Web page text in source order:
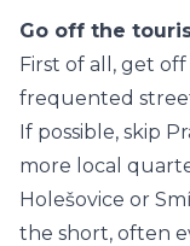
Go off the
First of all, get
frequented
If possible, skip
more local
Holešovice or
the short, often